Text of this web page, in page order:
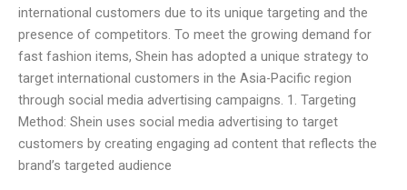
international customers due to its unique targeting and the
presence of competitors. To meet the growing demand for
fast fashion items, Shein has adopted a unique strategy to
target international customers in the Asia-Pacific region
through social media advertising campaigns. 1. Targeting
Method: Shein uses social media advertising to target
customers by creating engaging ad content that reflects the
brand’s targeted audience